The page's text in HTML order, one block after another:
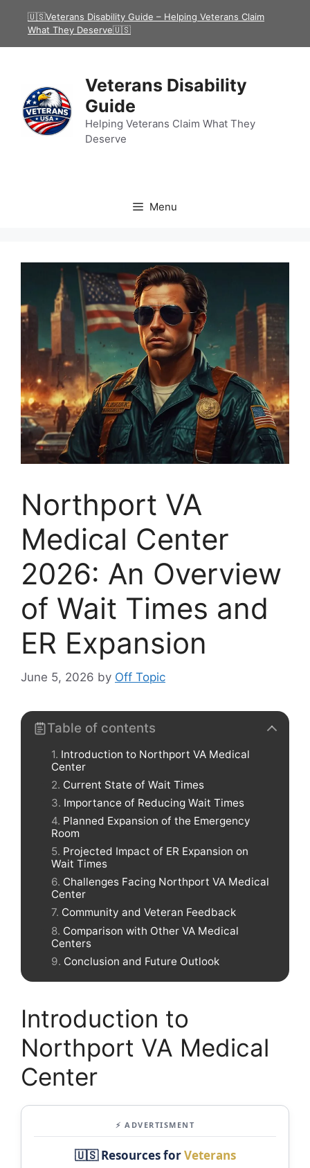
🇺🇸Veterans Disability Guide – Helping Veterans Claim
What They Deserve🇺🇸
Veterans Disability
Guide
Helping Veterans Claim What They
Deserve
Menu
Northport VA
Medical Center
2026: An Overview
of Wait Times and
ER Expansion
June 5, 2026 by Off Topic
Table of contents
Introduction to Northport VA Medical
Center
Current State of Wait Times
Importance of Reducing Wait Times
Planned Expansion of the Emergency
Room
Projected Impact of ER Expansion on
Wait Times
Challenges Facing Northport VA Medical
Center
Community and Veteran Feedback
Comparison with Other VA Medical
Centers
Conclusion and Future Outlook
Introduction to
Northport VA Medical
Center
⚡ ADVERTISMENT
🇺🇸 Resources forVeterans